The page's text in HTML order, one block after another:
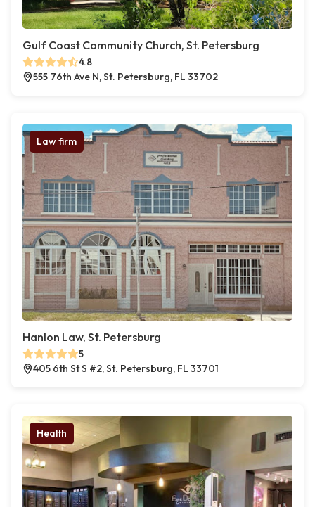
Gulf Coast Community Church, St. Petersburg
4.8
555 76th Ave N, St. Petersburg, FL 33702
Law firm
Hanlon Law, St. Petersburg
5
405 6th St S #2, St. Petersburg, FL 33701
Health